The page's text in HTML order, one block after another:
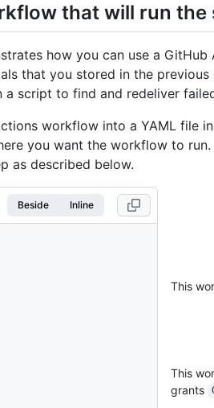
that will run the
how you can use a
that you stored in the
a script to find and redeliver
workflow into a YAML file
you want the workflow to run.
as described below.
Beside Inline
This
This
grants